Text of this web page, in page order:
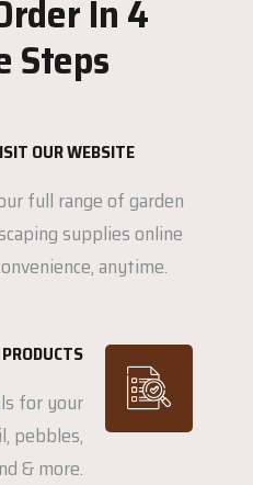
In 4
Steps
OUR WEBSITE
full range of garden
supplies online
anytime.
for your
pebbles,
& more.